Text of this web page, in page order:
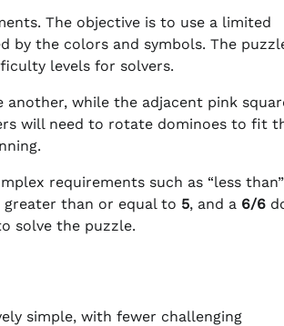
The objective is to use a limited
the colors and symbols. The
levels for solvers.
while the adjacent pink
will need to rotate dominoes to fit
requirements such as “less
greater than or equal to 5, and a 6/6
solve the puzzle.
simple, with fewer challenging